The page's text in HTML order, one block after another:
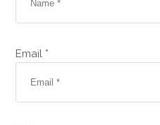
Email *